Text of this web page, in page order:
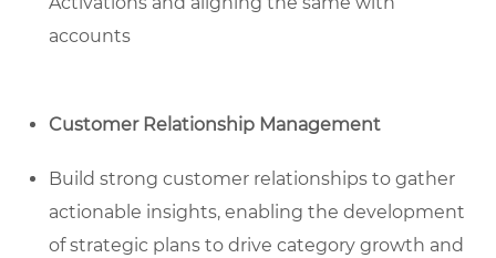
accounts
Customer Relationship Management
Build strong customer relationships to gather
actionable insights, enabling the development
of strategic plans to drive category growth and